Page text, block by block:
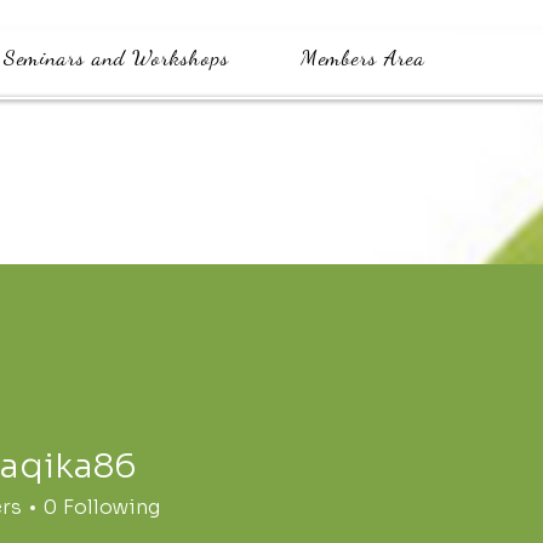
Seminars and Workshops Members Area
0 Following